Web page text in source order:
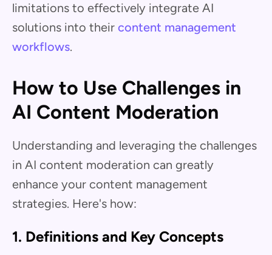
limitations to effectively integrate AI
solutions into their content management
workflows.
How to Use Challenges in
AI Content Moderation
Understanding and leveraging the challenges
in AI content moderation can greatly
enhance your content management
strategies. Here's how:
1. Definitions and Key Concepts